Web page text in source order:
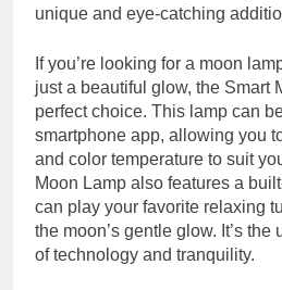
unique and eye-catching
If you’re looking for a moon
just a beautiful glow, the Smart
perfect choice. This lamp can
smartphone app, allowing you
and color temperature to suit
Moon Lamp also features a
can play your favorite relaxing
the moon’s gentle glow. It’s
of technology and tranquility.